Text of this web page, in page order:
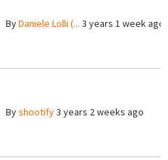
ByDaniele Lolli (... 3 years 1 week ago
Byshootify3 years 2 weeks ago